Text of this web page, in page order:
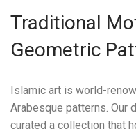
Traditional
Geometric
Islamic art is world-
Arabesque patterns. Our
curated a collection that